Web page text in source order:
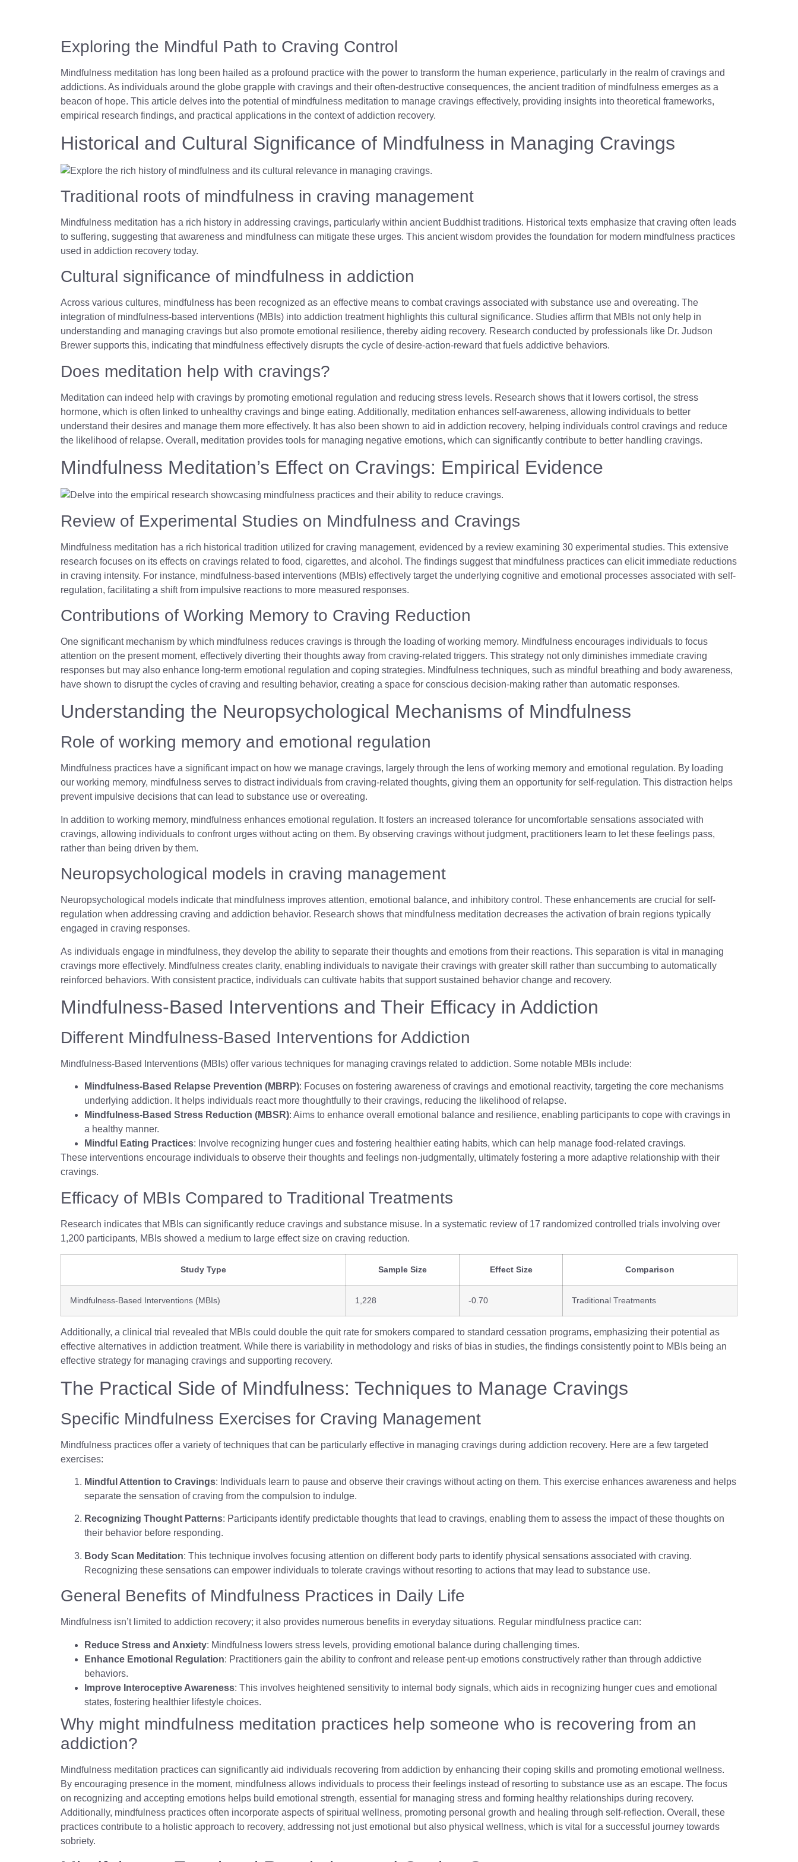
Exploring the Mindful Path to Craving Control
Mindfulness meditation has long been hailed as a profound practice with the power to transform the human experience, particularly in the realm of cravings and
addictions. As individuals around the globe grapple with cravings and their often-destructive consequences, the ancient tradition of mindfulness emerges as a
beacon of hope. This article delves into the potential of mindfulness meditation to manage cravings effectively, providing insights into theoretical frameworks,
empirical research findings, and practical applications in the context of addiction recovery.
Historical and Cultural Significance of Mindfulness in Managing Cravings
Traditional roots of mindfulness in craving management
Mindfulness meditation has a rich history in addressing cravings, particularly within ancient Buddhist traditions. Historical texts emphasize that craving often leads
to suffering, suggesting that awareness and mindfulness can mitigate these urges. This ancient wisdom provides the foundation for modern mindfulness practices
used in addiction recovery today.
Cultural significance of mindfulness in addiction
Across various cultures, mindfulness has been recognized as an effective means to combat cravings associated with substance use and overeating. The
integration of mindfulness-based interventions (MBIs) into addiction treatment highlights this cultural significance. Studies affirm that MBIs not only help in
understanding and managing cravings but also promote emotional resilience, thereby aiding recovery. Research conducted by professionals like Dr. Judson
Brewer supports this, indicating that mindfulness effectively disrupts the cycle of desire-action-reward that fuels addictive behaviors.
Does meditation help with cravings?
Meditation can indeed help with cravings by promoting emotional regulation and reducing stress levels. Research shows that it lowers cortisol, the stress
hormone, which is often linked to unhealthy cravings and binge eating. Additionally, meditation enhances self-awareness, allowing individuals to better
understand their desires and manage them more effectively. It has also been shown to aid in addiction recovery, helping individuals control cravings and reduce
the likelihood of relapse. Overall, meditation provides tools for managing negative emotions, which can significantly contribute to better handling cravings.
Mindfulness Meditation’s Effect on Cravings: Empirical Evidence
Review of Experimental Studies on Mindfulness and Cravings
Mindfulness meditation has a rich historical tradition utilized for craving management, evidenced by a review examining 30 experimental studies. This extensive
research focuses on its effects on cravings related to food, cigarettes, and alcohol. The findings suggest that mindfulness practices can elicit immediate reductions
in craving intensity. For instance, mindfulness-based interventions (MBIs) effectively target the underlying cognitive and emotional processes associated with self-
regulation, facilitating a shift from impulsive reactions to more measured responses.
Contributions of Working Memory to Craving Reduction
One significant mechanism by which mindfulness reduces cravings is through the loading of working memory. Mindfulness encourages individuals to focus
attention on the present moment, effectively diverting their thoughts away from craving-related triggers. This strategy not only diminishes immediate craving
responses but may also enhance long-term emotional regulation and coping strategies. Mindfulness techniques, such as mindful breathing and body awareness,
have shown to disrupt the cycles of craving and resulting behavior, creating a space for conscious decision-making rather than automatic responses.
Understanding the Neuropsychological Mechanisms of Mindfulness
Role of working memory and emotional regulation
Mindfulness practices have a significant impact on how we manage cravings, largely through the lens of working memory and emotional regulation. By loading
our working memory, mindfulness serves to distract individuals from craving-related thoughts, giving them an opportunity for self-regulation. This distraction helps
prevent impulsive decisions that can lead to substance use or overeating.
In addition to working memory, mindfulness enhances emotional regulation. It fosters an increased tolerance for uncomfortable sensations associated with
cravings, allowing individuals to confront urges without acting on them. By observing cravings without judgment, practitioners learn to let these feelings pass,
rather than being driven by them.
Neuropsychological models in craving management
Neuropsychological models indicate that mindfulness improves attention, emotional balance, and inhibitory control. These enhancements are crucial for self-
regulation when addressing craving and addiction behavior. Research shows that mindfulness meditation decreases the activation of brain regions typically
engaged in craving responses.
As individuals engage in mindfulness, they develop the ability to separate their thoughts and emotions from their reactions. This separation is vital in managing
cravings more effectively. Mindfulness creates clarity, enabling individuals to navigate their cravings with greater skill rather than succumbing to automatically
reinforced behaviors. With consistent practice, individuals can cultivate habits that support sustained behavior change and recovery.
Mindfulness-Based Interventions and Their Efficacy in Addiction
Different Mindfulness-Based Interventions for Addiction
Mindfulness-Based Interventions (MBIs) offer various techniques for managing cravings related to addiction. Some notable MBIs include:
Mindfulness-Based Relapse Prevention (MBRP): Focuses on fostering awareness of cravings and emotional reactivity, targeting the core mechanisms
underlying addiction. It helps individuals react more thoughtfully to their cravings, reducing the likelihood of relapse.
Mindfulness-Based Stress Reduction (MBSR): Aims to enhance overall emotional balance and resilience, enabling participants to cope with cravings in
a healthy manner.
Mindful Eating Practices: Involve recognizing hunger cues and fostering healthier eating habits, which can help manage food-related cravings.
These interventions encourage individuals to observe their thoughts and feelings non-judgmentally, ultimately fostering a more adaptive relationship with their
cravings.
Efficacy of MBIs Compared to Traditional Treatments
Research indicates that MBIs can significantly reduce cravings and substance misuse. In a systematic review of 17 randomized controlled trials involving over
1,200 participants, MBIs showed a medium to large effect size on craving reduction.
Study Type Sample Size Effect Size Comparison
Mindfulness-Based Interventions (MBIs) 1,228 -0.70 Traditional Treatments
Additionally, a clinical trial revealed that MBIs could double the quit rate for smokers compared to standard cessation programs, emphasizing their potential as
effective alternatives in addiction treatment. While there is variability in methodology and risks of bias in studies, the findings consistently point to MBIs being an
effective strategy for managing cravings and supporting recovery.
The Practical Side of Mindfulness: Techniques to Manage Cravings
Specific Mindfulness Exercises for Craving Management
Mindfulness practices offer a variety of techniques that can be particularly effective in managing cravings during addiction recovery. Here are a few targeted
exercises:
Mindful Attention to Cravings: Individuals learn to pause and observe their cravings without acting on them. This exercise enhances awareness and helps
separate the sensation of craving from the compulsion to indulge.
Recognizing Thought Patterns: Participants identify predictable thoughts that lead to cravings, enabling them to assess the impact of these thoughts on
their behavior before responding.
Body Scan Meditation: This technique involves focusing attention on different body parts to identify physical sensations associated with craving.
Recognizing these sensations can empower individuals to tolerate cravings without resorting to actions that may lead to substance use.
General Benefits of Mindfulness Practices in Daily Life
Mindfulness isn’t limited to addiction recovery; it also provides numerous benefits in everyday situations. Regular mindfulness practice can:
Reduce Stress and Anxiety: Mindfulness lowers stress levels, providing emotional balance during challenging times.
Enhance Emotional Regulation: Practitioners gain the ability to confront and release pent-up emotions constructively rather than through addictive
behaviors.
Improve Interoceptive Awareness: This involves heightened sensitivity to internal body signals, which aids in recognizing hunger cues and emotional
states, fostering healthier lifestyle choices.
Why might mindfulness meditation practices help someone who is recovering from an
addiction?
Mindfulness meditation practices can significantly aid individuals recovering from addiction by enhancing their coping skills and promoting emotional wellness.
By encouraging presence in the moment, mindfulness allows individuals to process their feelings instead of resorting to substance use as an escape. The focus
on recognizing and accepting emotions helps build emotional strength, essential for managing stress and forming healthy relationships during recovery.
Additionally, mindfulness practices often incorporate aspects of spiritual wellness, promoting personal growth and healing through self-reflection. Overall, these
practices contribute to a holistic approach to recovery, addressing not just emotional but also physical wellness, which is vital for a successful journey towards
sobriety.